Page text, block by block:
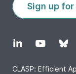
Sign up
CLASP: Efficient